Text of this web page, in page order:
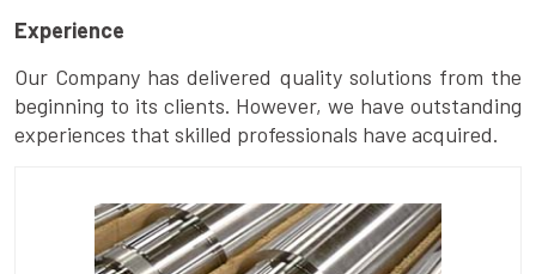
Experience
Our Company has delivered quality solutions from the
beginning to its clients. However, we have outstanding
experiences that skilled professionals have acquired.